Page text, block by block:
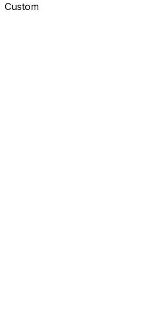
Custom